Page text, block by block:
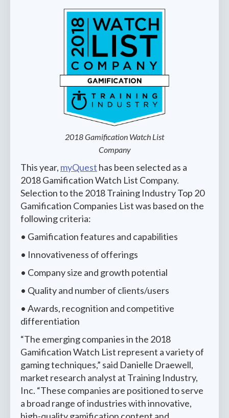
2018 Gamification Watch List
Company
This year, myQuest has been selected as a
2018 Gamification Watch List Company.
Selection to the 2018 Training Industry Top 20
Gamification Companies List was based on the
following criteria:
• Gamification features and capabilities
• Innovativeness of offerings
• Company size and growth potential
• Quality and number of clients/users
• Awards, recognition and competitive
differentiation
“The emerging companies in the 2018
Gamification Watch List represent a variety of
gaming techniques,” said Danielle Draewell,
market research analyst at Training Industry,
Inc. “These companies are positioned to serve
a broad range of industries with innovative,